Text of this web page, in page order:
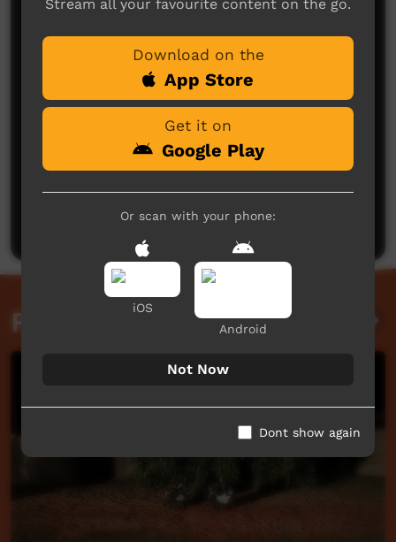
Comments on ICTV Play
No comments here yet
Be the first to share what you think.
Post a comment
Related videos
Stream all your favourite content on the go.
Download on the
App Store
Get it on
Google Play
Or scan with your phone:
iOS
Android
Not Now
Dont show again